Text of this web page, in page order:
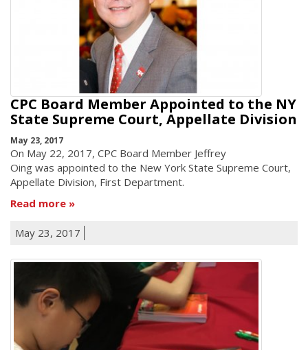
CPC Board Member Appointed to the NY
State Supreme Court, Appellate Division
May 23, 2017
On May 22, 2017, CPC Board Member Jeffrey
Oing was appointed to the New York State Supreme Court,
Appellate Division, First Department.
Read more
May 23, 2017